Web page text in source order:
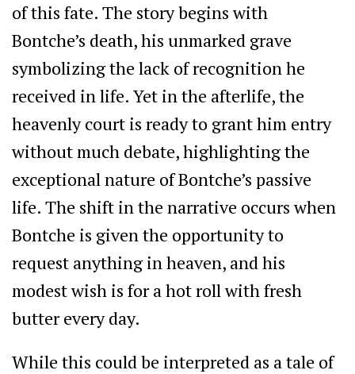
of this fate. The story begins with
Bontche’s death, his unmarked grave
symbolizing the lack of recognition he
received in life. Yet in the afterlife, the
heavenly court is ready to grant him entry
without much debate, highlighting the
exceptional nature of Bontche’s passive
life. The shift in the narrative occurs when
Bontche is given the opportunity to
request anything in heaven, and his
modest wish is for a hot roll with fresh
butter every day.
While this could be interpreted as a tale of